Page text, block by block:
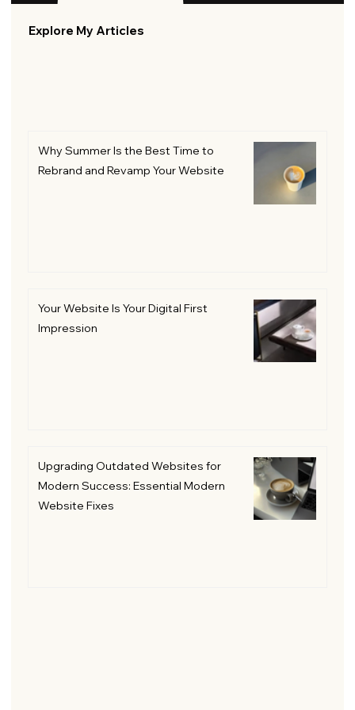
Explore My Articles
Why Summer Is the Best Time to
Rebrand and Revamp Your Website
Your Website Is Your Digital First
Impression
Upgrading Outdated Websites for
Modern Success: Essential Modern
Website Fixes